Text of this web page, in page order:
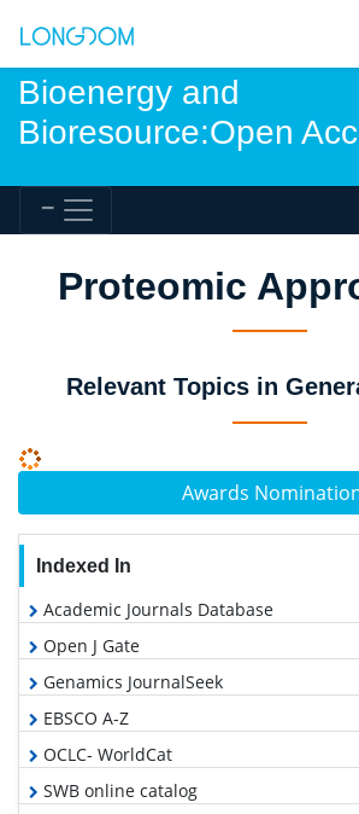
Bioenergy and
Bioresource:Open
Awards
Indexed In
Academic Journals Database
Open J Gate
Genamics JournalSeek
EBSCO A-Z
OCLC- WorldCat
SWB online catalog
Proteomic
Relevant Topics in